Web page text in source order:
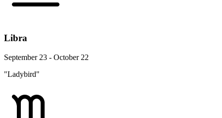
Libra
September 23 - October 22
"Ladybird"